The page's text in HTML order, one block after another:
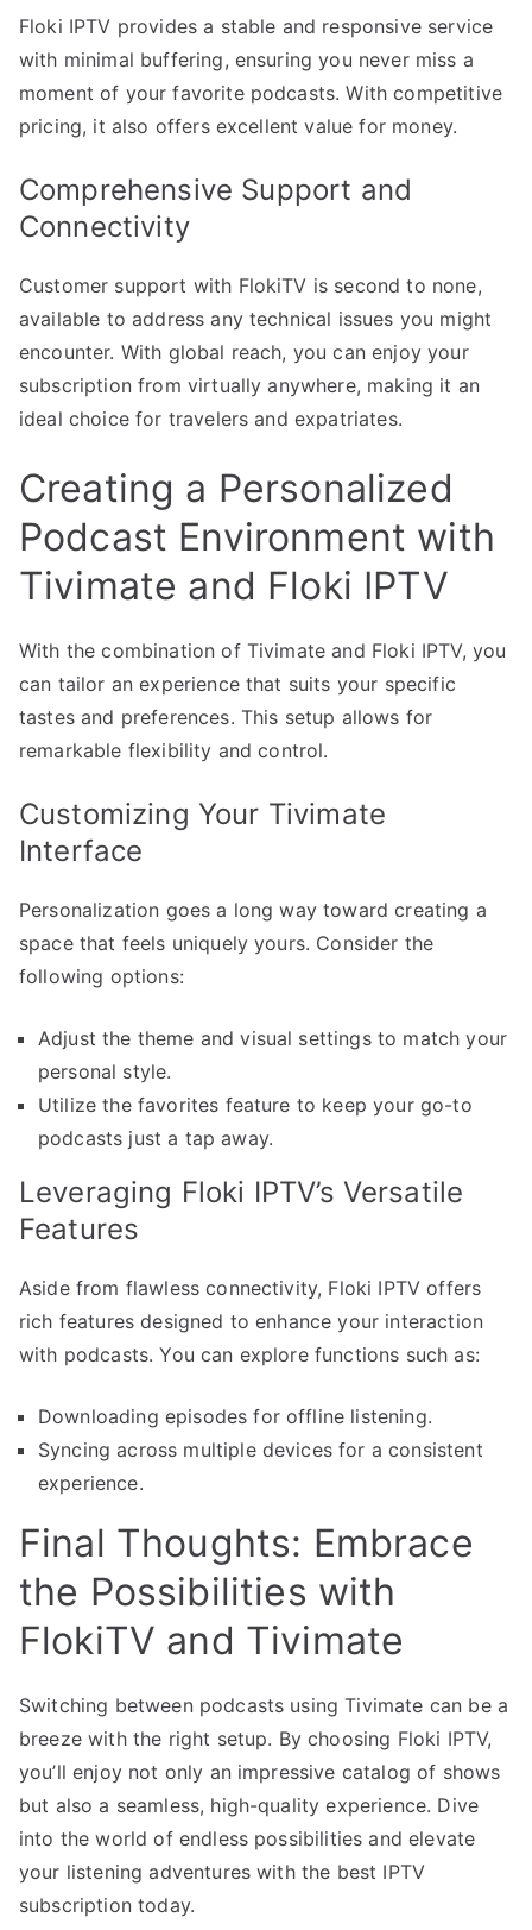
Floki IPTV provides a stable and responsive service
with minimal buffering, ensuring you never miss a
moment of your favorite podcasts. With competitive
pricing, it also offers excellent value for money.
Comprehensive Support and
Connectivity
Customer support with FlokiTV is second to none,
available to address any technical issues you might
encounter. With global reach, you can enjoy your
subscription from virtually anywhere, making it an
ideal choice for travelers and expatriates.
Creating a Personalized
Podcast Environment with
Tivimate and Floki IPTV
With the combination of Tivimate and Floki IPTV, you
can tailor an experience that suits your specific
tastes and preferences. This setup allows for
remarkable flexibility and control.
Customizing Your Tivimate
Interface
Personalization goes a long way toward creating a
space that feels uniquely yours. Consider the
following options:
Adjust the theme and visual settings to match your
personal style.
Utilize the favorites feature to keep your go-to
podcasts just a tap away.
Leveraging Floki IPTV’s Versatile
Features
Aside from flawless connectivity, Floki IPTV offers
rich features designed to enhance your interaction
with podcasts. You can explore functions such as:
Downloading episodes for offline listening.
Syncing across multiple devices for a consistent
experience.
Final Thoughts: Embrace
the Possibilities with
FlokiTV and Tivimate
Switching between podcasts using Tivimate can be a
breeze with the right setup. By choosing Floki IPTV,
you’ll enjoy not only an impressive catalog of shows
but also a seamless, high-quality experience. Dive
into the world of endless possibilities and elevate
your listening adventures with the best IPTV
subscription today.